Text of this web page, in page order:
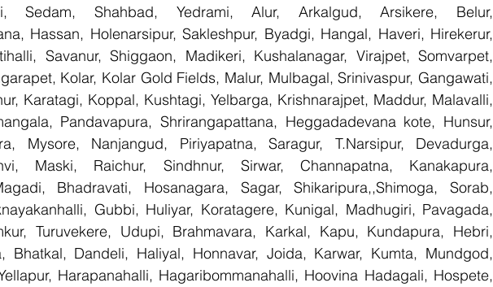
Sedam, Shahbad, Yedrami, Alur, Arkalgud, Arsikere, Belur,
Hassan, Holenarsipur, Sakleshpur, Byadgi, Hangal, Haveri, Hirekerur,
Savanur, Shiggaon, Madikeri, Kushalanagar, Virajpet, Somvarpet,
Kolar, Kolar Gold Fields, Malur, Mulbagal, Srinivaspur, Gangawati,
Karatagi, Koppal, Kushtagi, Yelbarga, Krishnarajpet, Maddur, Malavalli,
Pandavapura, Shrirangapattana, Heggadadevana kote, Hunsur,
Mysore, Nanjangud, Piriyapatna, Saragur, T.Narsipur, Devadurga,
Maski, Raichur, Sindhnur, Sirwar, Channapatna, Kanakapura,
Bhadravati, Hosanagara, Sagar, Shikaripura,,Shimoga, Sorab,
Gubbi, Huliyar, Koratagere, Kunigal, Madhugiri, Pavagada,
Turuvekere, Udupi, Brahmavara, Karkal, Kapu, Kundapura, Hebri,
Bhatkal, Dandeli, Haliyal, Honnavar, Joida, Karwar, Kumta, Mundgod,
Harapanahalli, Hagaribommanahalli, Hoovina Hadagali, Hospete,